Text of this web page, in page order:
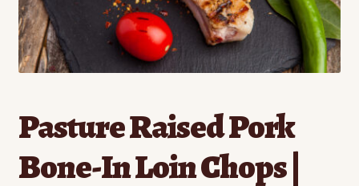
Contact
Standing Orders/Subscriptions
Pasture Raised Pork
Bone-In Loin Chops |